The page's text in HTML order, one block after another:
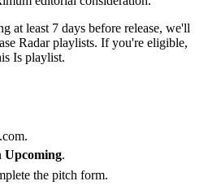
at least 7 days before release, we'll
Radar playlists. If you're eligible,
Is playlist.
Upcoming
the pitch form.